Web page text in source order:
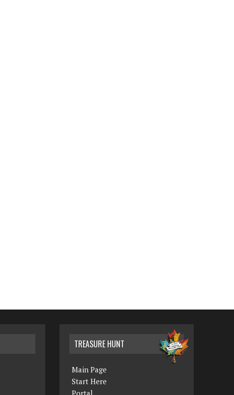
TREASURE HUNT
Main Page
Start Here